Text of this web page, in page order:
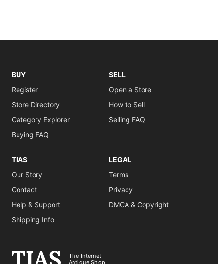
BUY
Register
Store Directory
Category Explorer
Buying FAQ
SELL
Open a Store
How to Sell
Selling FAQ
TIAS
Our Story
Contact
Help & Support
Shipping Info
LEGAL
Terms
Privacy
DMCA & Copyright
The Internet
Antique Shop